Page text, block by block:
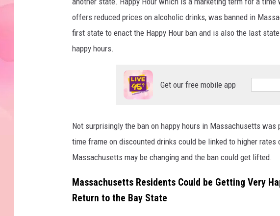
offers reduced prices on alcoholic drinks, was banned in
first state to enact the Happy Hour ban and is also the last
happy hours.
Get our free mobile app
Not surprisingly the ban on happy hours in Massachusetts
time frame on discounted drinks could be linked to higher
Massachusetts may be changing and the ban could get lifted.
Massachusetts Residents Could be Getting Very
Return to the Bay State